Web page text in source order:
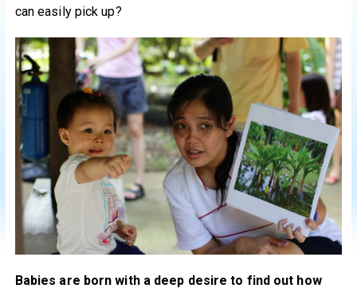
can easily pick up?
Babies are born with a deep desire to find out how